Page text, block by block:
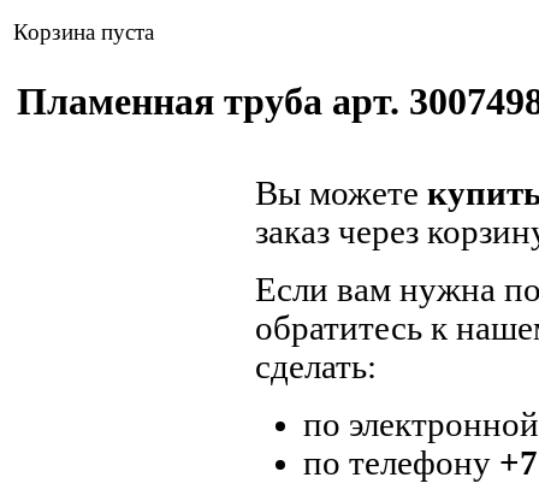
Корзина пуста
Пламенная труба арт.
Вы можете
заказ через
Если вам нужна
обратитесь к
сделать:
по
по телефону